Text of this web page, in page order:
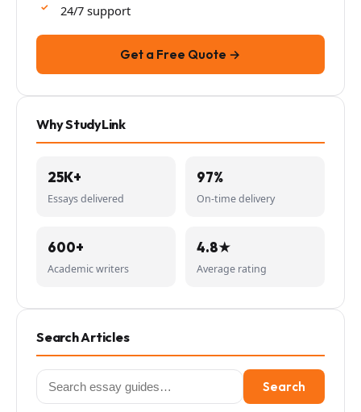
24/7 support
Get a Free Quote →
Why StudyLink
25K+
Essays delivered
97%
On-time delivery
600+
Academic writers
4.8★
Average rating
Search Articles
Search
for:
Search